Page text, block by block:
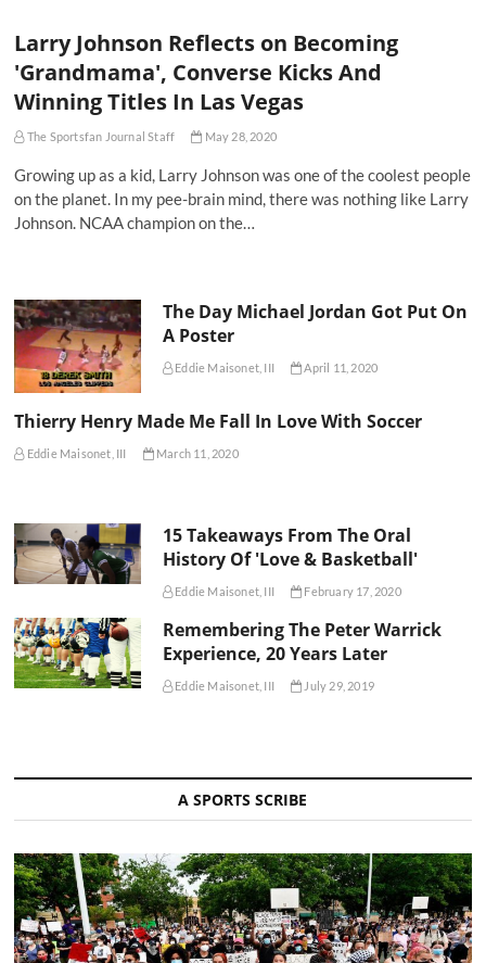
Larry Johnson Reflects on Becoming
'Grandmama', Converse Kicks And
Winning Titles In Las Vegas
The Sportsfan Journal Staff May 28, 2020
Growing up as a kid, Larry Johnson was one of the coolest people
on the planet. In my pee-brain mind, there was nothing like Larry
Johnson. NCAA champion on the…
The Day Michael Jordan Got Put On
A Poster
Eddie Maisonet, III April 11, 2020
Thierry Henry Made Me Fall In Love With Soccer
Eddie Maisonet, III March 11, 2020
15 Takeaways From The Oral
History Of 'Love & Basketball'
Eddie Maisonet, III February 17, 2020
Remembering The Peter Warrick
Experience, 20 Years Later
Eddie Maisonet, III July 29, 2019
A SPORTS SCRIBE